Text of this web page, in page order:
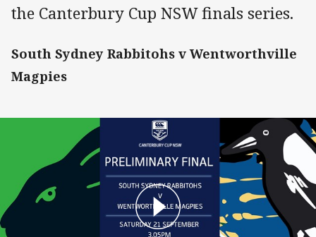
the Canterbury Cup NSW finals series.
South Sydney Rabbitohs v Wentworthville
Magpies